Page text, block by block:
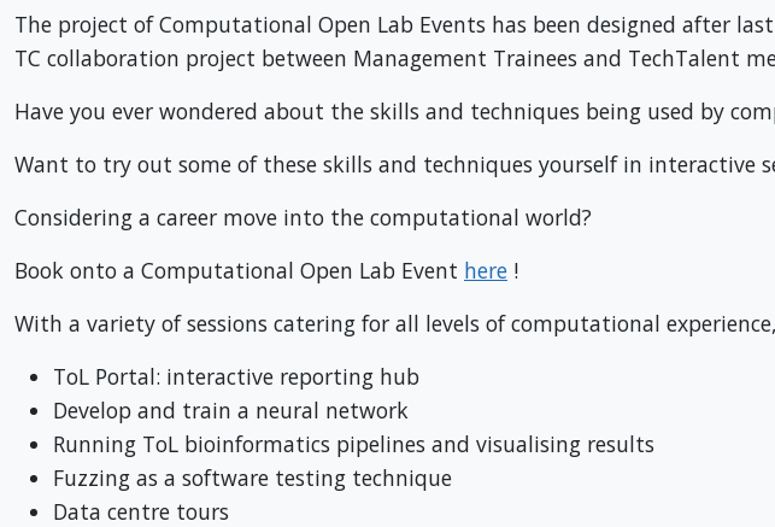
The project of Computational Open Lab Events has been designed after
TC collaboration project between Management Trainees and TechTalent
Have you ever wondered about the skills and techniques being used by
Want to try out some of these skills and techniques yourself in interactive
Considering a career move into the computational world?
Book onto a Computational Open Lab Event here !
With a variety of sessions catering for all levels of computational
ToL Portal: interactive reporting hub
Develop and train a neural network
Running ToL bioinformatics pipelines and visualising results
Fuzzing as a software testing technique
Data centre tours